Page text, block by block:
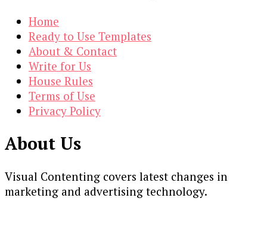
Home
Ready to Use Templates
About & Contact
Write for Us
House Rules
Terms of Use
Privacy Policy
About Us
Visual Contenting covers latest changes in
marketing and advertising technology.